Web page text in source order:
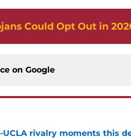
Could Opt Out in
on Google
UCLA rivalry moments this